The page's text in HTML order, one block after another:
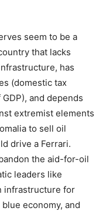
seem to be a
that lacks
has
(domestic tax
and depends
extremist elements
to sell oil
drive a Ferrari.
the aid-for-oil
leaders like
infrastructure for
economy, and